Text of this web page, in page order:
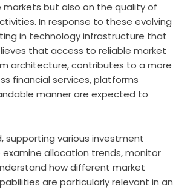
but also on the quality of
In response to these evolving
in technology infrastructure that
that access to reliable market
architecture, contributes to a more
financial services, platforms
manner are expected to
supporting various investment
allocation trends, monitor
how different market
are particularly relevant in an